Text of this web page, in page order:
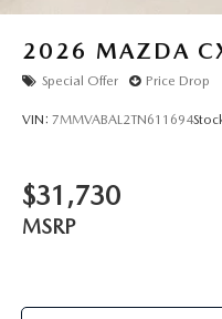
2026 MAZDA
Special Offer Price Drop
VIN: 7MMVABAL2TN611694
$31,730
MSRP